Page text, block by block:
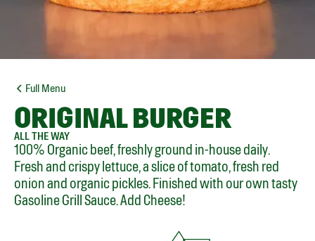
Full Menu
ORIGINAL BURGER
ALL THE WAY
100% Organic beef, freshly ground in-house daily.
Fresh and crispy lettuce, a slice of tomato, fresh red
onion and organic pickles. Finished with our own tasty
Gasoline Grill Sauce. Add Cheese!